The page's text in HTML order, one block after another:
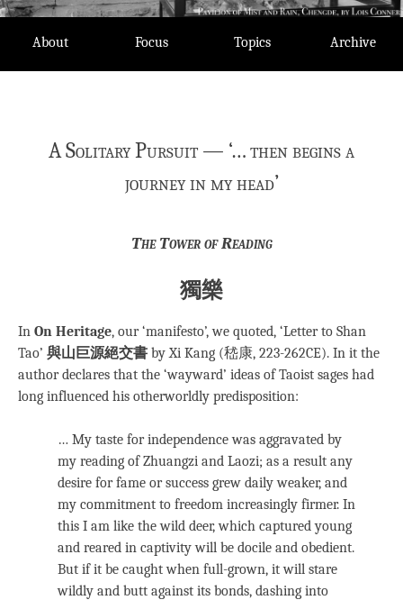
About Focus Topics Archive
A Solitary Pursuit — ‘… then begins a
journey in my head’
The Tower of Reading
獨樂
In On Heritage, our ‘manifesto’, we quoted, ‘Letter to Shan
Tao’ 與山巨源絕交書 by Xi Kang (嵇康, 223-262CE). In it the
author declares that the ‘wayward’ ideas of Taoist sages had
long influenced his otherworldly predisposition:
… My taste for independence was aggravated by
my reading of Zhuangzi and Laozi; as a result any
desire for fame or success grew daily weaker, and
my commitment to freedom increasingly firmer. In
this I am like the wild deer, which captured young
and reared in captivity will be docile and obedient.
But if it be caught when full-grown, it will stare
wildly and butt against its bonds, dashing into